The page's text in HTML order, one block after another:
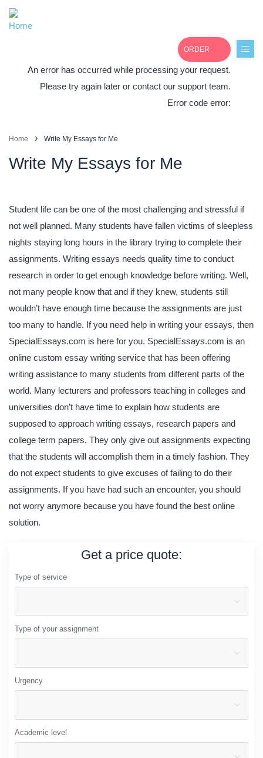
ORDER
An error has occurred while processing your request.
Please try again later or contact our support team.
Error code error:
Home › Write My Essays for Me
Write My Essays for Me
Student life can be one of the most challenging and stressful if
not well planned. Many students have fallen victims of sleepless
nights staying long hours in the library trying to complete their
assignments. Writing essays needs quality time to conduct
research in order to get enough knowledge before writing. Well,
not many people know that and if they knew, students still
wouldn’t have enough time because the assignments are just
too many to handle. If you need help in writing your essays, then
SpecialEssays.com is here for you. SpecialEssays.com is an
online custom essay writing service that has been offering
writing assistance to many students from different parts of the
world. Many lecturers and professors teaching in colleges and
universities don’t have time to explain how students are
supposed to approach writing essays, research papers and
college term papers. They only give out assignments expecting
that the students will accomplish them in a timely fashion. They
do not expect students to give excuses of failing to do their
assignments. If you have had such an encounter, you should
not worry anymore because you have found the best online
solution.
Get a price quote:
Type of service
Type of your assignment
Urgency
Academic level